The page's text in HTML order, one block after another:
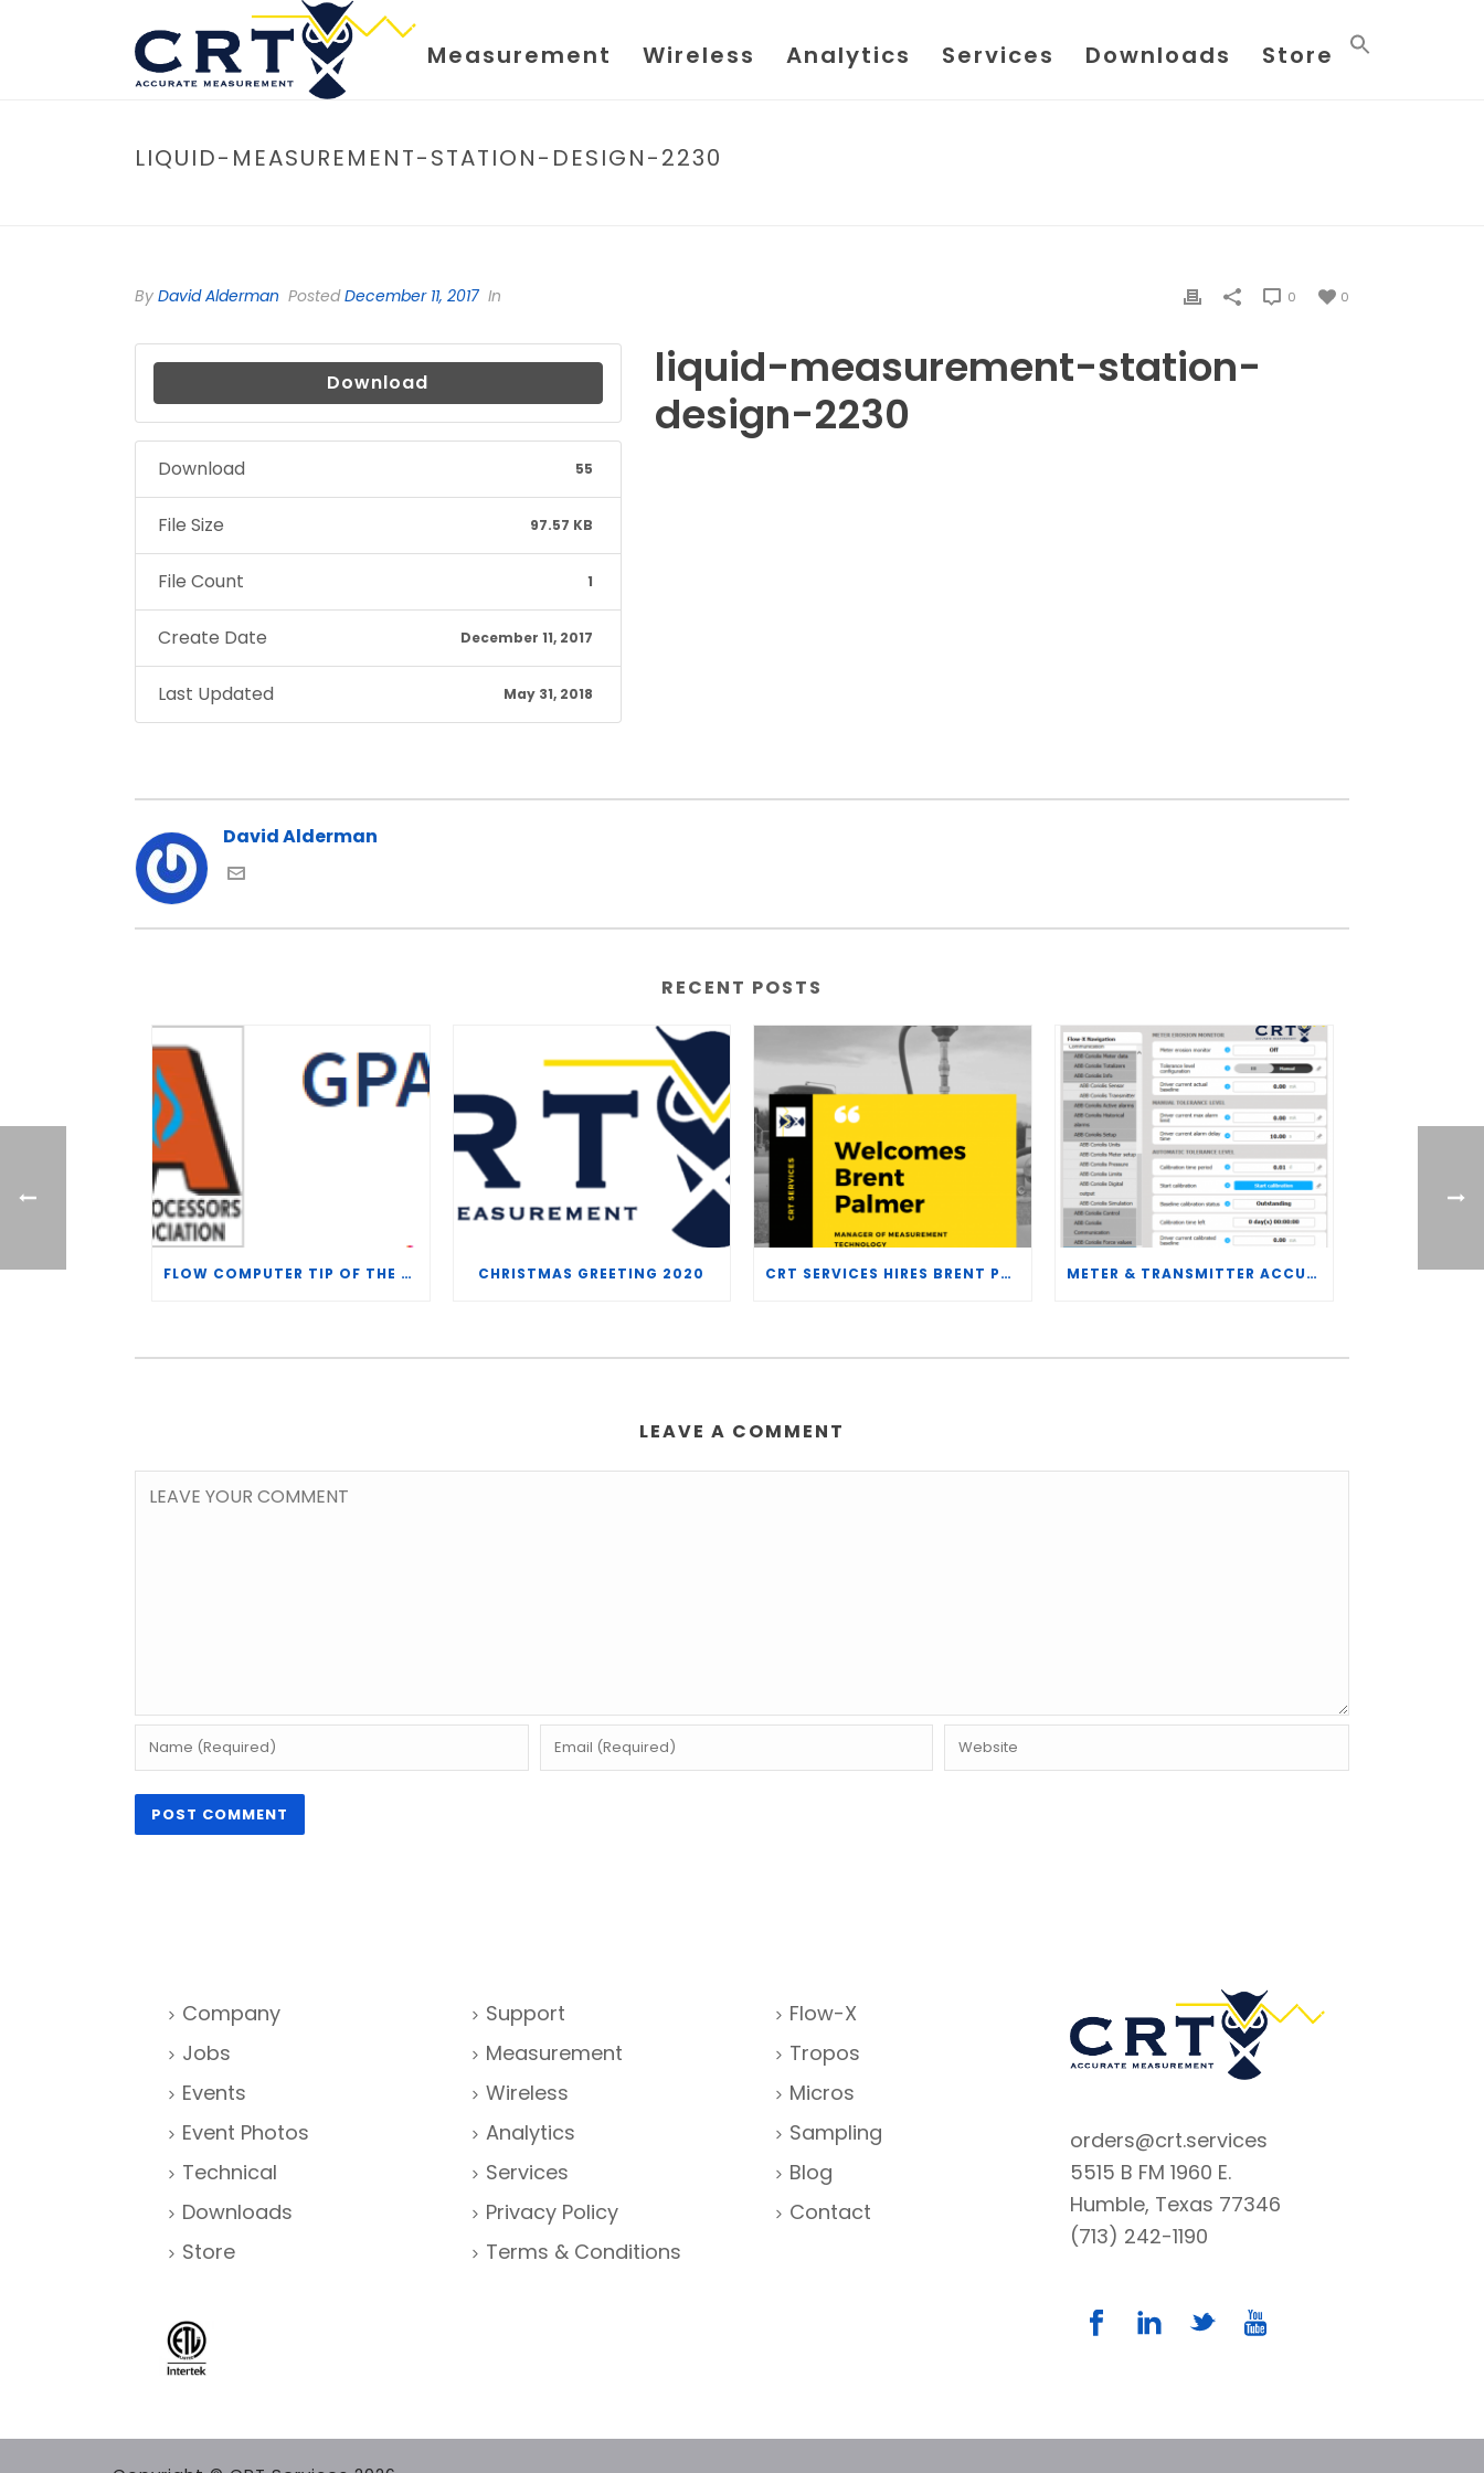
Measurement Wireless Analytics Services Downloads Store
LIQUID-MEASUREMENT-STATION-DESIGN-2230
By David Alderman PostedDecember 11, 2017 In 0
0
Download
Download 55
File Size 97.57 KB
File Count 1
Create Date December 11, 2017
Last Updated May 31, 2018
liquid-measurement-station-
design-2230
David Alderman
RECENT POSTS
FLOW COMPUTER TIP OF THE WEEK – WHAT IS THE TP-15 P100 CORRELATION? CHRISTMAS GREETING 2020 CRT SERVICES HIRES BRENT PALMER AS MANAGER OF MEASUREMENT TECHNOLOGY METER & TRANSMITTER ACCURACY IMPROVEMENTS
LEAVE A COMMENT
Company
Jobs
Events
Event Photos
Technical
Downloads
Store
Support
Measurement
Wireless
Analytics
Services
Privacy Policy
Terms & Conditions
Flow-X
Tropos
Micros
Sampling
Blog
Contact
orders@crt.services
5515 B FM 1960 E.
Humble, Texas 77346
(713) 242-1190